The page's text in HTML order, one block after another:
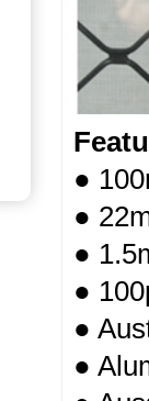
●
●
●
●
●
●